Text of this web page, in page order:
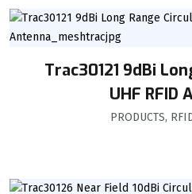
Trac30121 9dBi
UHF RFID
PRODUCTS,